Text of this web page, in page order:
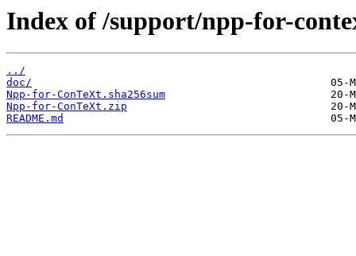
Index of /support/npp-for-
../
doc/
Npp-for-ConTeXt.sha256sum
Npp-for-ConTeXt.zip
README.md